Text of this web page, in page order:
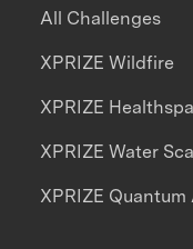
All Challenges
XPRIZE Wildfire
XPRIZE
XPRIZE Water
XPRIZE